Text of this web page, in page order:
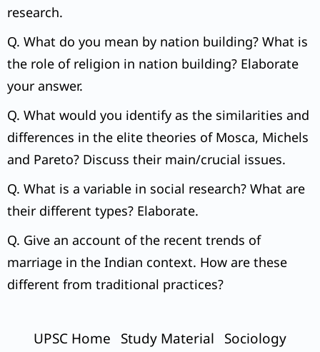
research.
Q. What do you mean by nation building? What is
the role of religion in nation building? Elaborate
your answer.
Q. What would you identify as the similarities and
differences in the elite theories of Mosca, Michels
and Pareto? Discuss their main/crucial issues.
Q. What is a variable in social research? What are
their different types? Elaborate.
Q. Give an account of the recent trends of
marriage in the Indian context. How are these
different from traditional practices?
UPSC Home Study Material
Sociology